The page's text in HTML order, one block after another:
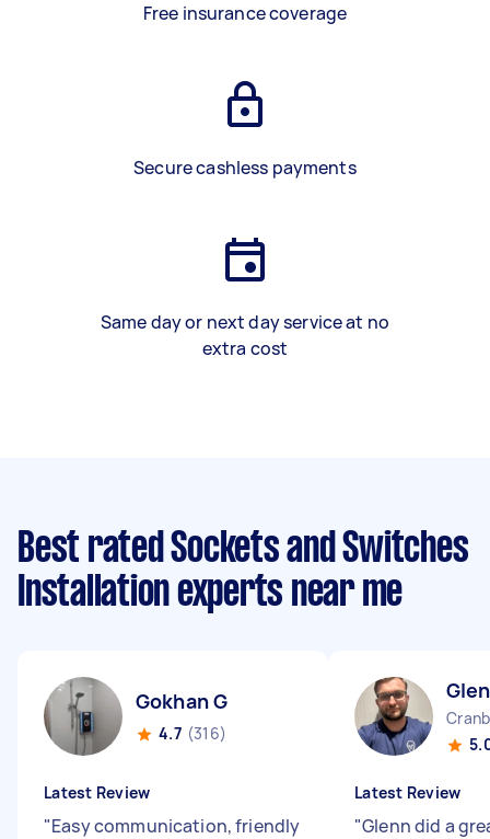
Free insurance coverage
Secure cashless payments
Same day or next day service at no
extra cost
Best rated Sockets and Switches
Installation experts near me
Gokhan G
4.7 (316)
Latest Review
"Easy communication, friendly
Latest Review
"Glenn did a